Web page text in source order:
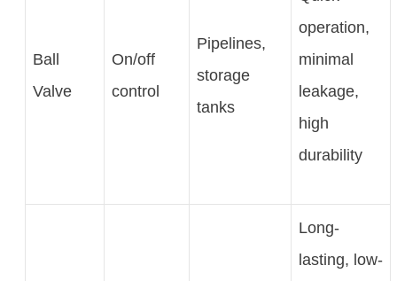
Ball
Valve
On/off
control
Pipelines,
storage
tanks
operation,
minimal
leakage,
high
durability
Long-
lasting, low-